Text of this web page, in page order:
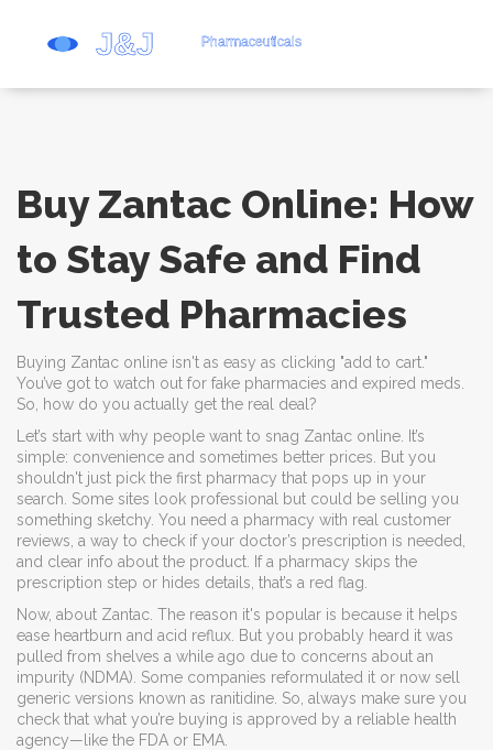
Buy Zantac Online: How
to Stay Safe and Find
Trusted Pharmacies
Buying Zantac online isn't as easy as clicking "add to cart."
You’ve got to watch out for fake pharmacies and expired meds.
So, how do you actually get the real deal?
Let’s start with why people want to snag Zantac online. It’s
simple: convenience and sometimes better prices. But you
shouldn't just pick the first pharmacy that pops up in your
search. Some sites look professional but could be selling you
something sketchy. You need a pharmacy with real customer
reviews, a way to check if your doctor’s prescription is needed,
and clear info about the product. If a pharmacy skips the
prescription step or hides details, that’s a red flag.
Now, about Zantac. The reason it's popular is because it helps
ease heartburn and acid reflux. But you probably heard it was
pulled from shelves a while ago due to concerns about an
impurity (NDMA). Some companies reformulated it or now sell
generic versions known as ranitidine. So, always make sure you
check that what you’re buying is approved by a reliable health
agency—like the FDA or EMA.